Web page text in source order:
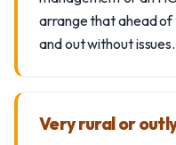
arrange that ahead of
and out without issues.
Very rural or